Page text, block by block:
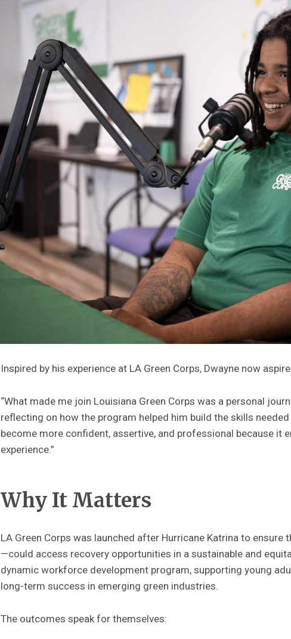
Inspired by his experience at LA Green Corps, Dwayne now
“What made me join Louisiana Green Corps was a personal
reflecting on how the program helped him build the skills
become more confident, assertive, and professional because it
experience.”
Why It Matters
LA Green Corps was launched after Hurricane Katrina to
—could access recovery opportunities in a sustainable and
dynamic workforce development program, supporting young
long-term success in emerging green industries.
The outcomes speak for themselves: